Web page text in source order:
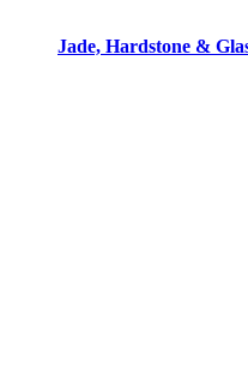
Jade, Hardstone &